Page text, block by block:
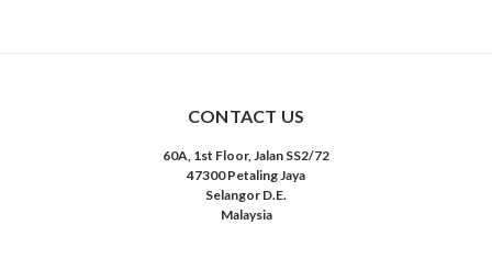
CONTACT US
60A, 1st Floor, Jalan SS2/72
47300 Petaling Jaya
Selangor D.E.
Malaysia